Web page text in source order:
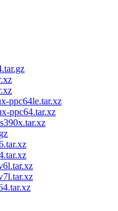
ppc64le.tar.xz
ppc64.tar.xz